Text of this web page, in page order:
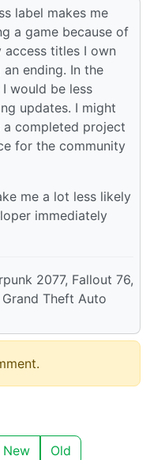
label makes me
a game because of
titles I own
ending. In the
I would be less
updates. I might
completed project
for the community
me a lot less likely
immediately
2077, Fallout 76,
Theft Auto
New Old